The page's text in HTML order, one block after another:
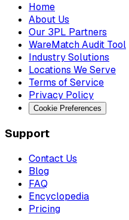
Home
About Us
Our 3PL Partners
WareMatch Audit Tool
Industry Solutions
Locations We Serve
Terms of Service
Privacy Policy
Cookie Preferences
Support
Contact Us
Blog
FAQ
Encyclopedia
Pricing